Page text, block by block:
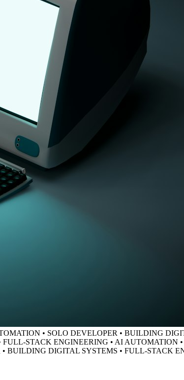
• SOLO DEVELOPER • BUILDING
STACK ENGINEERING • AI AUTOMATION •
BUILDING DIGITAL SYSTEMS • FULL-STACK